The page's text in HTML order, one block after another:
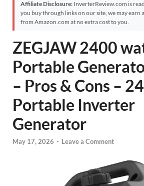
Affiliate Disclosure: InverterReview.com is
you buy through links on our site, we may earn
from Amazon.com at no extra cost to you.
ZEGJAW 2400
Portable
– Pros & Cons –
Portable Inverter
Generator
May 17, 2026 - Leave a Comment